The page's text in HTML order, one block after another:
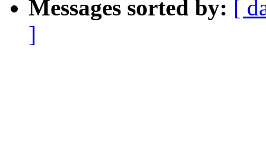
Messages sorted by: [
]